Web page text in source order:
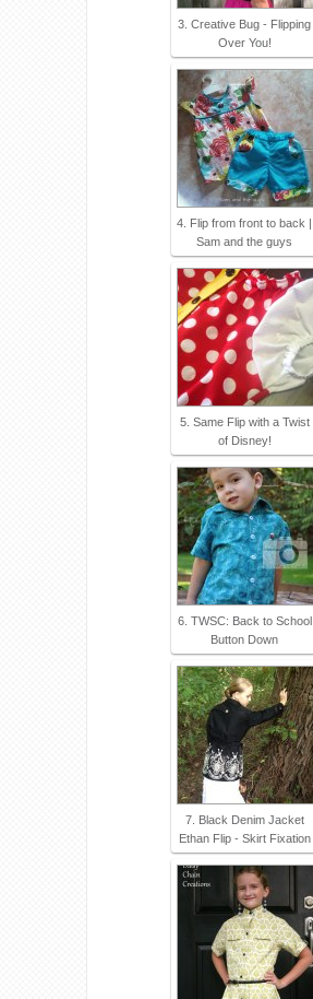
3. Creative Bug - Flipping
Over You!
4. Flip from front to back |
Sam and the guys
5. Same Flip with a Twist
of Disney!
6. TWSC: Back to School
Button Down
7. Black Denim Jacket
Ethan Flip - Skirt Fixation